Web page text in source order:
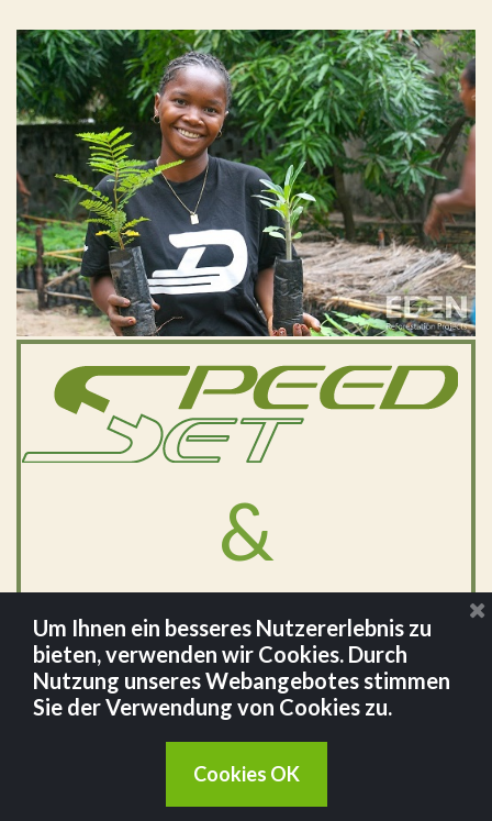
&
Um Ihnen ein besseres Nutzererlebnis zu
bieten, verwenden wir Cookies. Durch
Nutzung unseres Webangebotes stimmen
Sie der Verwendung von Cookies zu.
Cookies OK